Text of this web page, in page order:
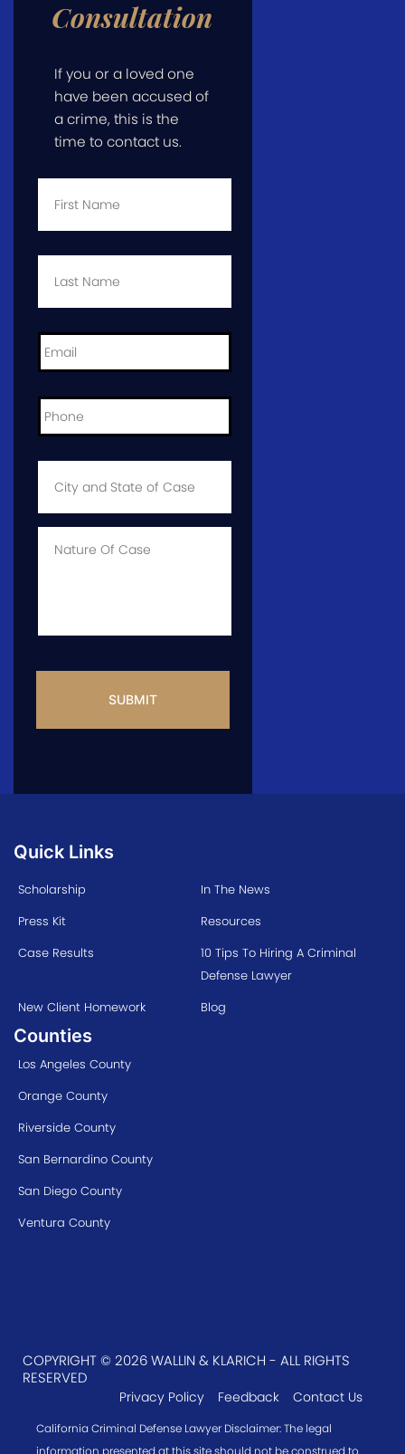
Consultation
If you or a loved one
have been accused of
a crime, this is the
time to contact us.
First
Last
Email *
Phone *
City
State
Case *
Info
Quick Links
Scholarship
In The News
Press Kit
Resources
Case Results
10 Tips To Hiring A Criminal
Defense Lawyer
New Client Homework
Blog
Counties
Los Angeles County
Orange County
Riverside County
San Bernardino County
San Diego County
Ventura County
COPYRIGHT © 2026 WALLIN & KLARICH - ALL RIGHTS
RESERVED
Privacy Policy Feedback Contact Us
California Criminal Defense Lawyer Disclaimer: The legal
information presented at this site should not be construed to